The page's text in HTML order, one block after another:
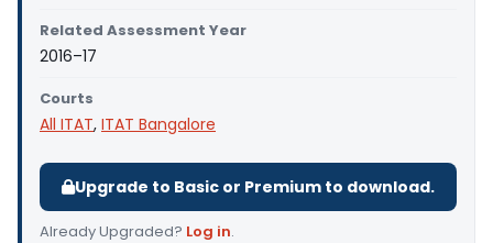
Related Assessment Year
2016–17
Courts
All ITAT, ITAT Bangalore
Upgrade to Basic or Premium to download.
Already Upgraded? Log in.